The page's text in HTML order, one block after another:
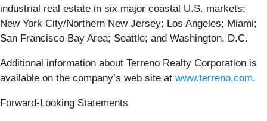
industrial real estate in six major coastal U.S. markets:
New York City/Northern New Jersey; Los Angeles; Miami;
San Francisco Bay Area; Seattle; and Washington, D.C.
Additional information about Terreno Realty Corporation is
available on the company’s web site at www.terreno.com.
Forward-Looking Statements